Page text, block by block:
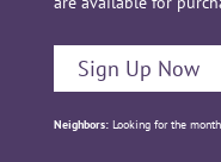
Sign Up Now
Neighbors:Looking for the